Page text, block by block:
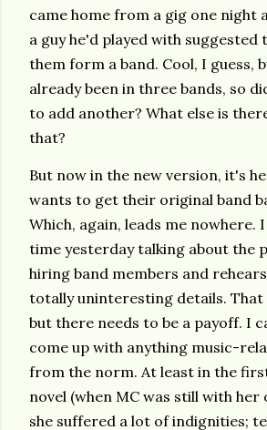
came home from a gig one night
a guy he'd played with
them form a band. Cool, I guess,
already been in three bands, so
to add another? What else is
that?
But now in the new version, it's
wants to get their original band
Which, again, leads me nowhere.
time yesterday talking about the
hiring band members and
totally uninteresting details. That
but there needs to be a payoff. I
come up with anything music-
from the norm. At least in the
novel (when MC was still with her
she suffered a lot of indignities;